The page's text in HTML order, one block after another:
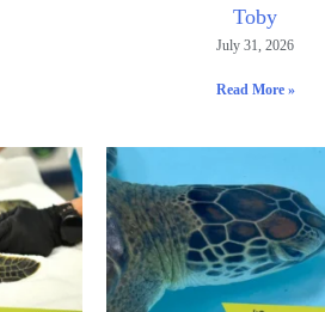
Toby
July 31, 2026
Read More »